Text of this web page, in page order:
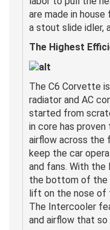
are made in
a stout slide idler,
The Highest
The C6 Corvette
radiator and AC
started from
in core has
airflow across the
keep the car
and fans. With the
the bottom of the
lift on the nose of
The Intercooler
and airflow that